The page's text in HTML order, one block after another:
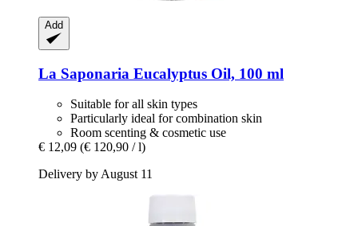
Add
La Saponaria Eucalyptus Oil, 100 ml
Suitable for all skin types
Particularly ideal for combination skin
Room scenting & cosmetic use
€ 12,09 (€ 120,90 / l)
Delivery by August 11